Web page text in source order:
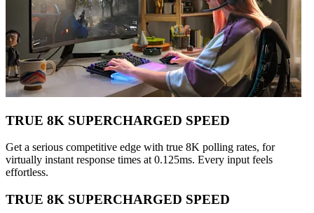
TRUE 8K SUPERCHARGED SPEED
Get a serious competitive edge with true 8K polling rates, for
virtually instant response times at 0.125ms. Every input feels
effortless.
TRUE 8K SUPERCHARGED SPEED